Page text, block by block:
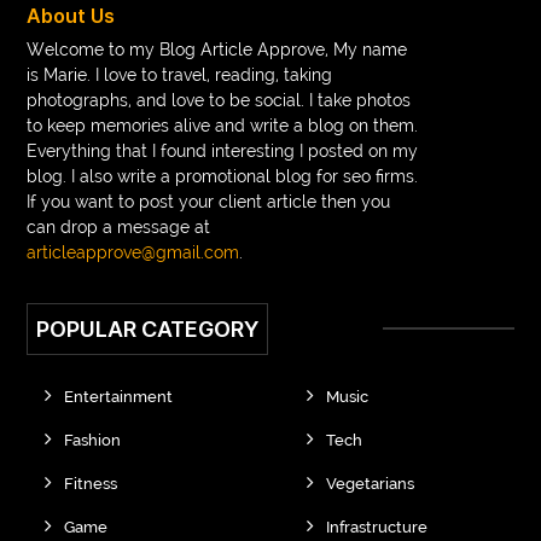
Braces vs Invisalign braid wig Braid wigs
braided wig Braided wigs
Braided wigs for black women
branded kurtis manufacturers in jaipur
Brass Compression Fittings Brazilian butt Lift
Breakout scanner Chrome extension
breast augmentation houston
Breeze Elite S50 4000 Puffs Disposable Vape
bridge dental implant buckhead atlanta endodontist
buckhead cosmetic and family dentistry buddha tara
buddhas geburtstag Buddhistische Thangkas
About Us
Welcome to my Blog Article Approve, My name
is Marie. I love to travel, reading, taking
photographs, and love to be social. I take photos
to keep memories alive and write a blog on them.
Everything that I found interesting I posted on my
blog. I also write a promotional blog for seo firms.
If you want to post your client article then you
can drop a message at
articleapprove@gmail.com
POPULAR CATEGORY
Entertainment
Fashion
Fitness
Game
Music
Tech
Vegetarians
Infrastructure